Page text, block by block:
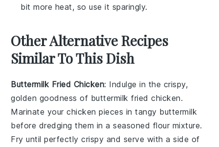
bit more heat, so use it sparingly.
Other Alternative Recipes
Similar To This Dish
Buttermilk Fried Chicken: Indulge in the crispy,
golden goodness of buttermilk fried chicken.
Marinate your chicken pieces in tangy buttermilk
before dredging them in a seasoned flour mixture.
Fry until perfectly crispy and serve with a side of